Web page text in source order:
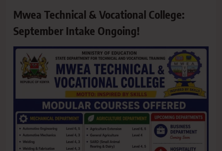
Mwea Technical & Vocational College:
September Intake Ongoing!